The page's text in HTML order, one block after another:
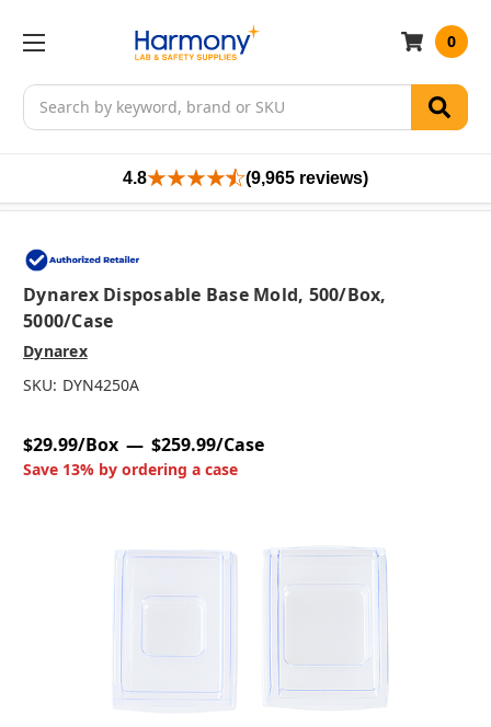
Search
0
4.8 (9,965 reviews)
Dynarex Disposable Base Mold, 500/box,
5000/case
Dynarex
SKU: DYN4250A
$29.99/Box $259.99/Case
Save 13% by ordering a case